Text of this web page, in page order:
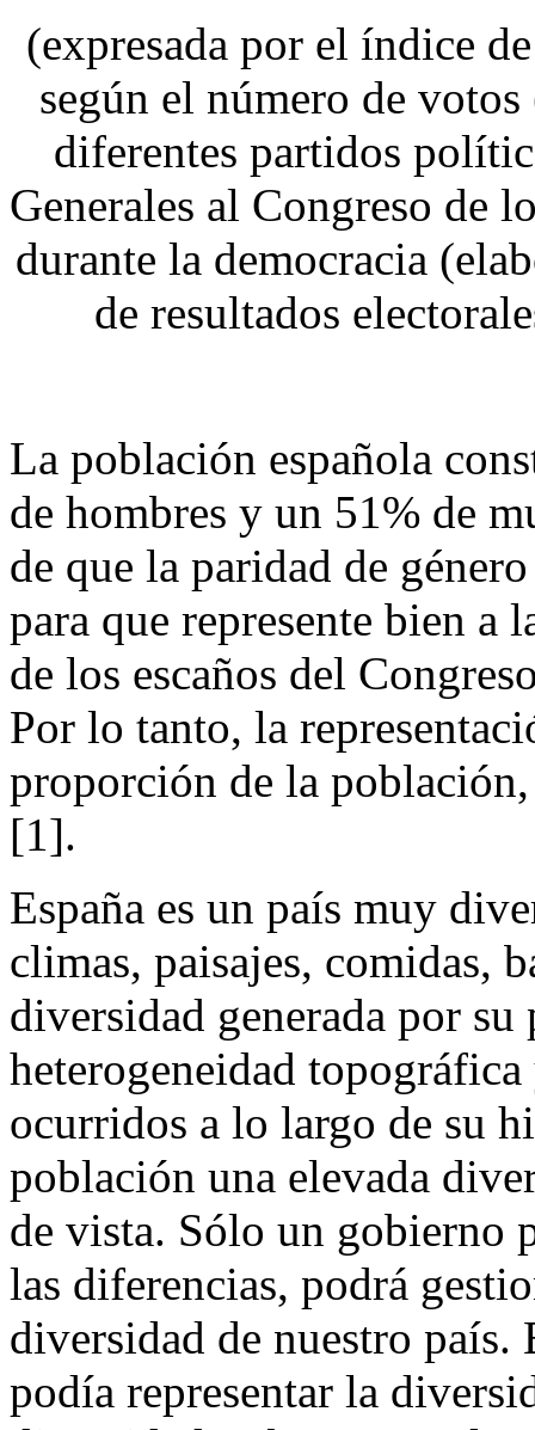
(expresada por el índice
según el número de
diferentes partidos
Generales al Congreso de
durante la democracia
de resultados
La población española
de hombres y un 51% de
de que la paridad de
para que represente bien a
de los escaños del
Por lo tanto, la
proporción de la
[1].
España es un país muy
climas, paisajes, comidas,
diversidad generada por
heterogeneidad
ocurridos a lo largo de su
población una elevada
de vista. Sólo un gobierno
las diferencias, podrá
diversidad de nuestro
podía representar la